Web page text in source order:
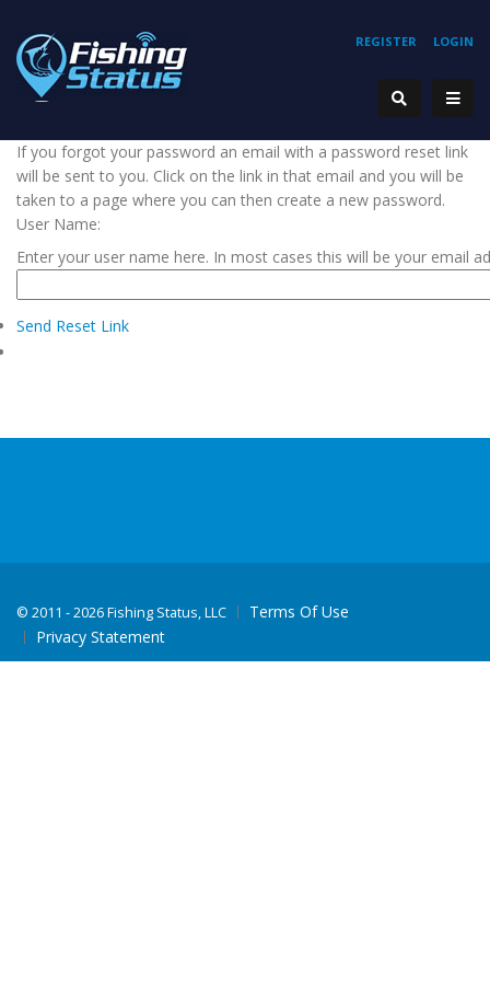
REGISTER LOGIN
If you forgot your password an email with a password reset link
will be sent to you. Click on the link in that email and you will be
taken to a page where you can then create a new password.
User Name:
Enter your user name here. In most cases this will be your email
Send Reset Link
© 2011 - 2026 Fishing Status, LLC
Terms Of Use
Privacy Statement